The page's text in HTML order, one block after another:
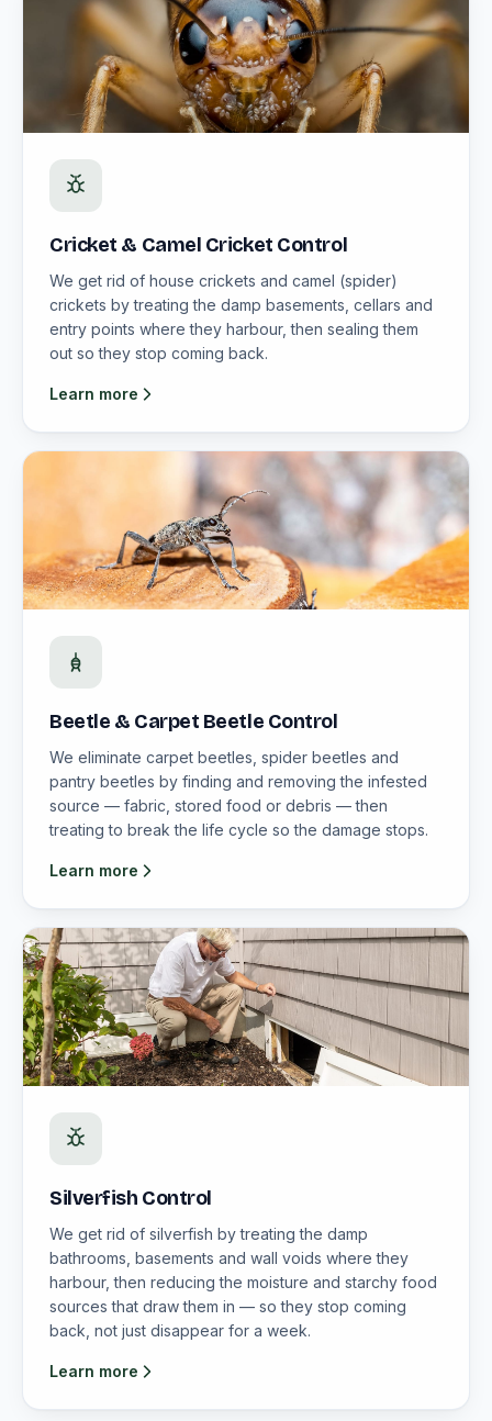
Cricket & Camel Cricket Control
We get rid of house crickets and camel (spider)
crickets by treating the damp basements, cellars and
entry points where they harbour, then sealing them
out so they stop coming back.
Learn more
Beetle & Carpet Beetle Control
We eliminate carpet beetles, spider beetles and
pantry beetles by finding and removing the infested
source — fabric, stored food or debris — then
treating to break the life cycle so the damage stops.
Learn more
Silverfish Control
We get rid of silverfish by treating the damp
bathrooms, basements and wall voids where they
harbour, then reducing the moisture and starchy food
sources that draw them in — so they stop coming
back, not just disappear for a week.
Learn more